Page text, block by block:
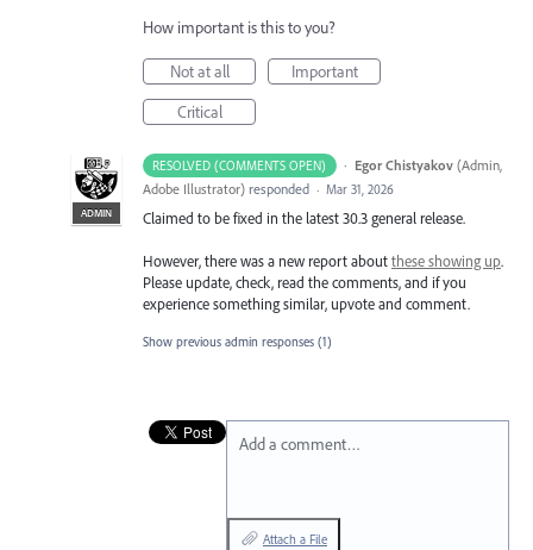
How important is this to you?
Not at all
Important
Critical
RESOLVED (COMMENTS OPEN) ·
ADMIN
Egor Chistyakov (Admin,
Adobe Illustrator) responded · Mar 31, 2026
Claimed to be fixed in the latest 30.3 general release.
However, there was a new report aboutthese showing up.
Please update, check, read the comments, and if you
experience something similar, upvote and comment.
Show previous admin responses (1)
Add a comment…
Attach a File